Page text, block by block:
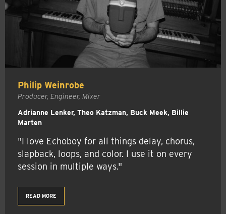
Philip Weinrobe
Producer, Engineer, Mixer
Adrianne Lenker, Theo Katzman, Buck Meek, Billie
Marten
"I love Echoboy for all things delay, chorus,
slapback, loops, and color. I use it on every
session in multiple ways."
READ MORE